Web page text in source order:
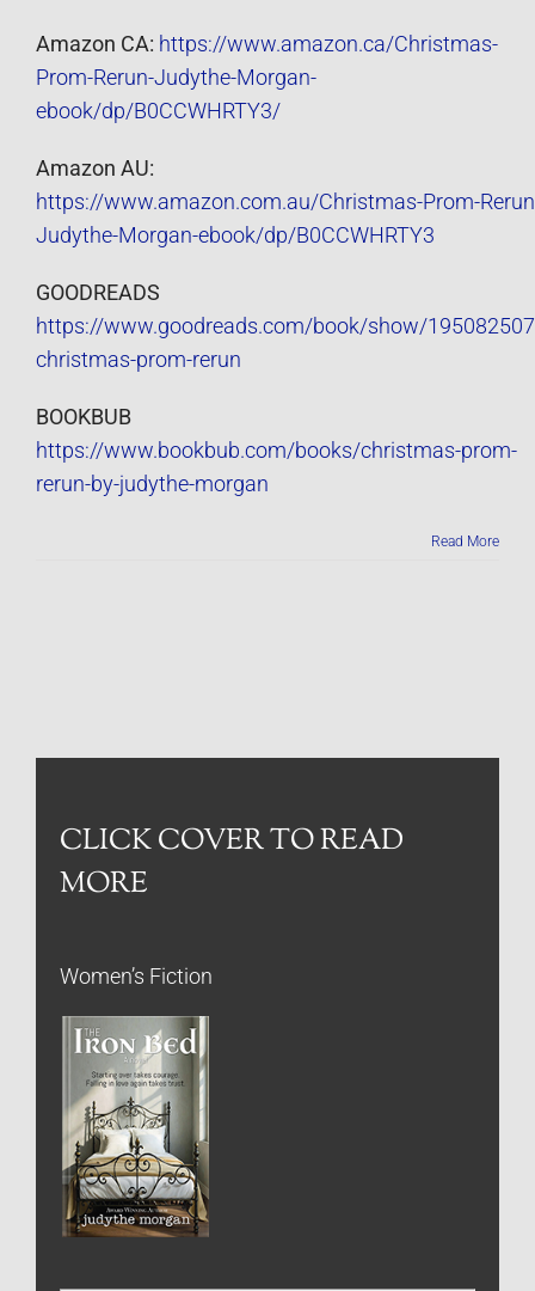
Amazon CA: https://www.amazon.ca/Christmas-
Prom-Rerun-Judythe-Morgan-
ebook/dp/B0CCWHRTY3/
Amazon AU:
https://www.amazon.com.au/Christmas-Prom-
Judythe-Morgan-ebook/dp/B0CCWHRTY3
GOODREADS
https://www.goodreads.com/book/show/
christmas-prom-rerun
BOOKBUB
https://www.bookbub.com/books/christmas-prom-
rerun-by-judythe-morgan
Read More
CLICK COVER TO READ
MORE
Women’s Fiction